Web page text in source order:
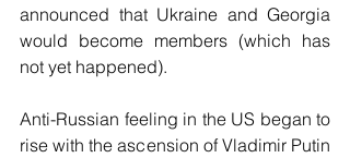
announced that Ukraine and Georgia
would become members (which has
not yet happened).
Anti-Russian feeling in the US began to
rise with the ascension of Vladimir Putin